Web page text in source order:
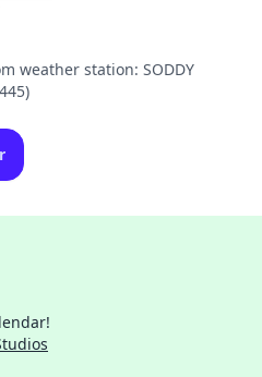
weather station: SODDY